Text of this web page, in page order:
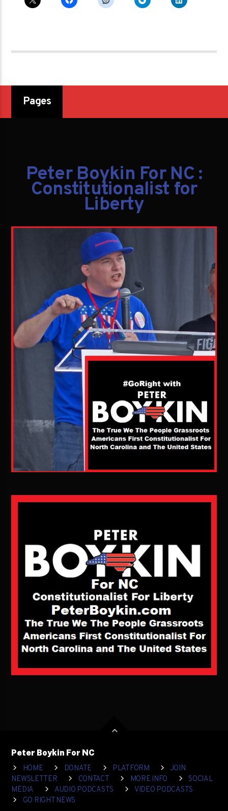
Pages
Peter Boykin For NC :
Constitutionalist for
Liberty
Peter Boykin For NC
HOME
DONATE PLATFORM
JOIN
NEWSLETTER
CONTACT MORE INFO
SOCIAL
MEDIA
AUDIO PODCASTS
VIDEO PODCASTS
GO RIGHT NEWS